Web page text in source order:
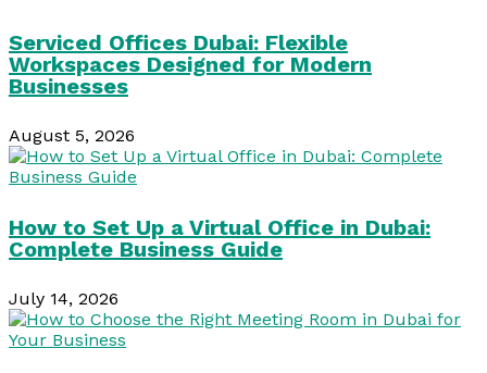
Serviced Offices Dubai: Flexible
Workspaces Designed for Modern
Businesses
August 5, 2026
How to Set Up a Virtual Office in Dubai:
Complete Business Guide
July 14, 2026